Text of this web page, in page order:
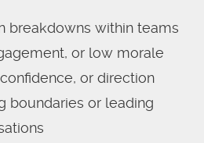
breakdowns within teams
or low morale
or direction
boundaries or leading